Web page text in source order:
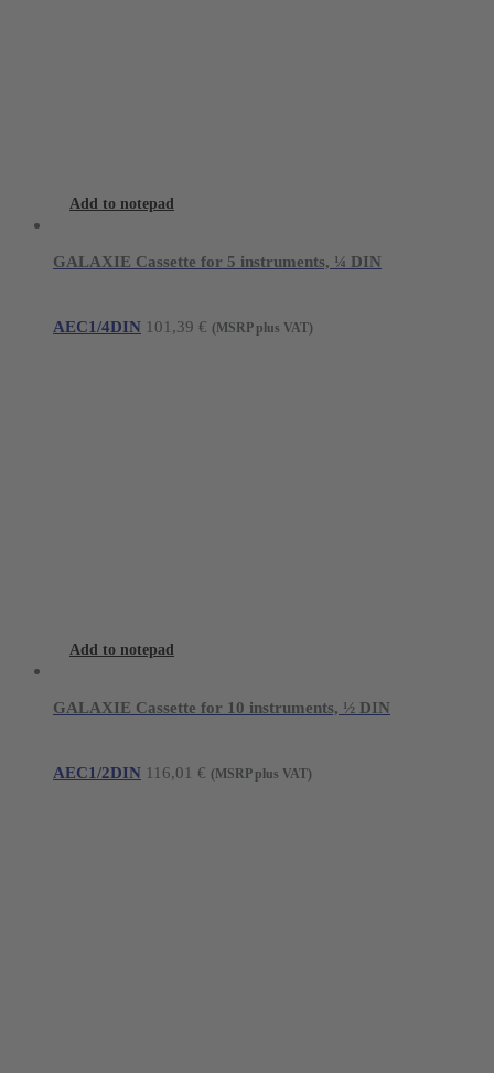
Add to notepad
GALAXIE Cassette for 5 instruments, ¼ DIN
AEC1/4DIN 101,39 € (MSRP plus VAT)
Add to notepad
GALAXIE Cassette for 10 instruments, ½ DIN
AEC1/2DIN 116,01 € (MSRP plus VAT)